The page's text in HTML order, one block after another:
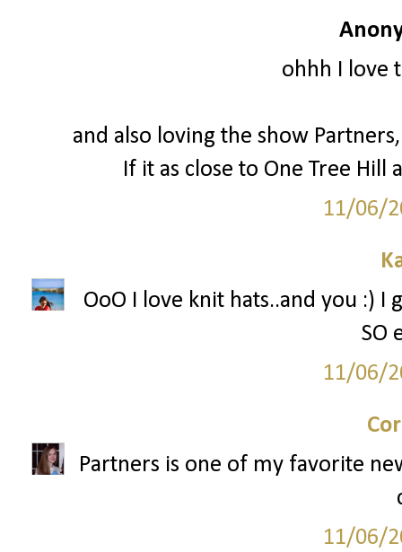
ohhh I love
and also loving the show
If it as close to One Tree Hill
11/06/
OoO I love knit hats..and you :) I
SO
11/06/
Partners is one of my favorite
11/06/